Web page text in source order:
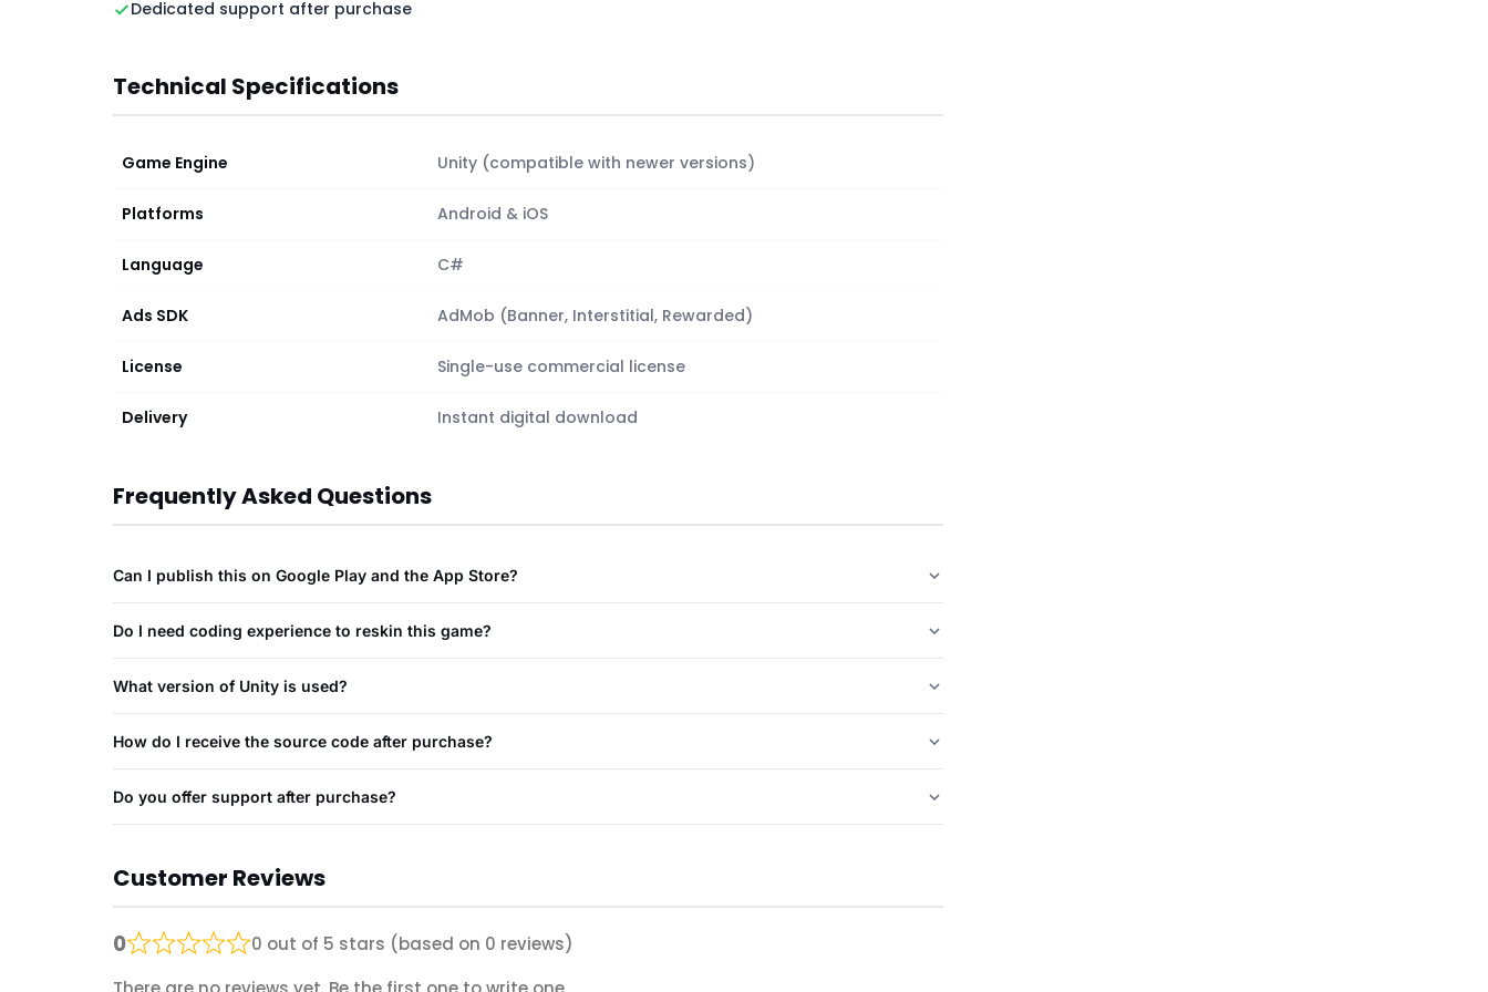
Dedicated support after purchase
Technical Specifications
Game Engine Unity (compatible with newer versions)
Platforms Android & iOS
Language C#
Ads SDK AdMob (Banner, Interstitial, Rewarded)
License Single-use commercial license
Delivery Instant digital download
Frequently Asked Questions
Can I publish this on Google Play and the App Store?
Do I need coding experience to reskin this game?
What version of Unity is used?
How do I receive the source code after purchase?
Do you offer support after purchase?
Customer Reviews
0
0 out of 5 stars (based on 0 reviews)